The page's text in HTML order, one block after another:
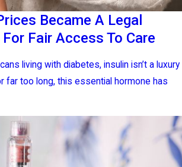
Became A Legal
Fair Access To Care
living with diabetes, insulin isn’t a luxury
far too long, this essential hormone has